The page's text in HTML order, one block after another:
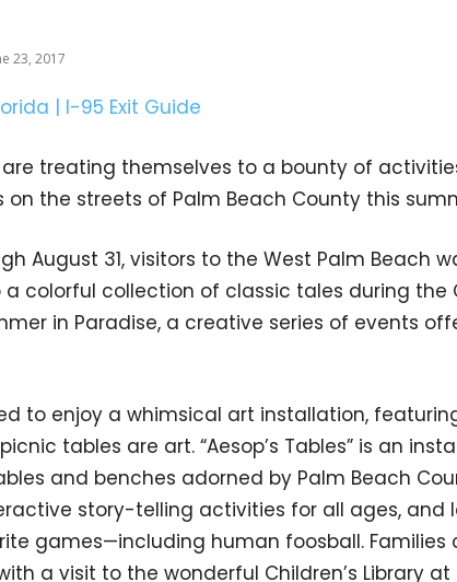
23, 2017
treating themselves to a bounty of
on the streets of Palm Beach County this
August 31, visitors to the West Palm Beach
colorful collection of classic tales during the
in Paradise, a creative series of events
to enjoy a whimsical art installation,
tables are art. “Aesop’s Tables” is an
and benches adorned by Palm Beach
story-telling activities for all ages,
games—including human foosball. Families
a visit to the wonderful Children’s Library